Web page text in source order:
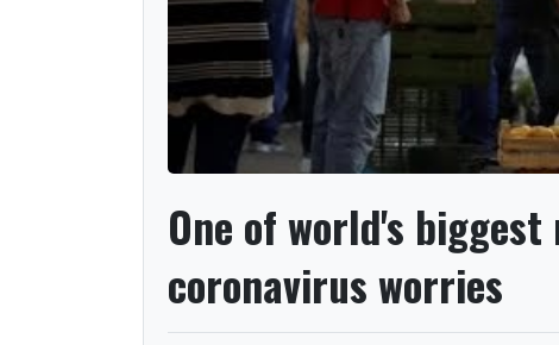
One of world's
coronavirus worries